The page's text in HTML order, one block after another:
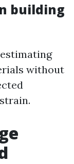
building
without